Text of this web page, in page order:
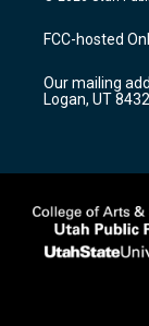
a
g
a
m
u
b
FCC-hosted
Our mailing
Logan, UT